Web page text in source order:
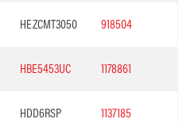
HEZCMT3050 918504
HBE5453UC 1178861
HDD6RSP 1137185